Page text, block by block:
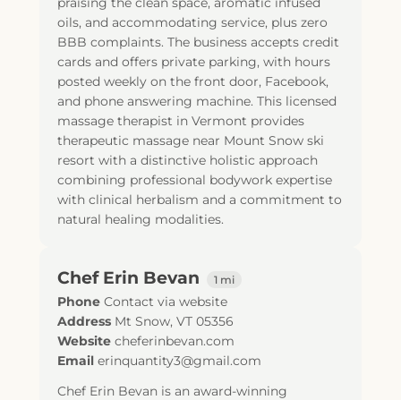
oils, and accommodating service, plus zero
BBB complaints. The business accepts credit
cards and offers private parking, with hours
posted weekly on the front door, Facebook,
and phone answering machine. This licensed
massage therapist in Vermont provides
therapeutic massage near Mount Snow ski
resort with a distinctive holistic approach
combining professional bodywork expertise
with clinical herbalism and a commitment to
natural healing modalities.
Chef Erin Bevan 1 mi
Phone Contact via website
Address Mt Snow, VT 05356
Website cheferinbevan.com
Email erinquantity3@gmail.com
Chef Erin Bevan is an award-winning